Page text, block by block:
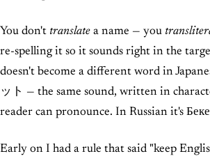
You don't translate a name — you
re-spelling it so it sounds right in the
doesn't become a different word in
ット — the same sound, written in
Early on I had a rule that said "keep